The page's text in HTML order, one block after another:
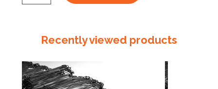
16mmRecently viewed products